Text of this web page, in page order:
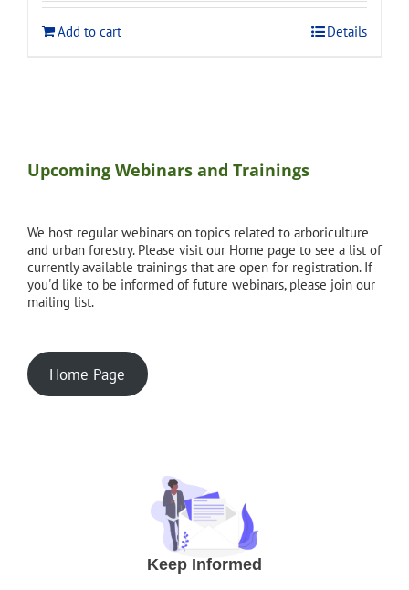
$275.00. $248.00.
Add to cart
Details
Upcoming Webinars and Trainings
We host regular webinars on topics related to arboriculture
and urban forestry. Please visit our Home page to see a list of
currently available trainings that are open for registration. If
you'd like to be informed of future webinars, please join our
mailing list.
Home Page
Keep Informed